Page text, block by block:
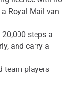
Royal Mail van
20,000 steps a
and carry a
team players